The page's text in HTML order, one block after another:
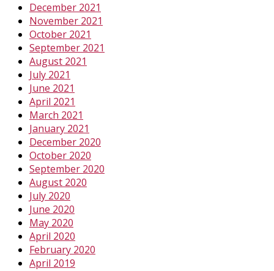
December 2021
November 2021
October 2021
September 2021
August 2021
July 2021
June 2021
April 2021
March 2021
January 2021
December 2020
October 2020
September 2020
August 2020
July 2020
June 2020
May 2020
April 2020
February 2020
April 2019